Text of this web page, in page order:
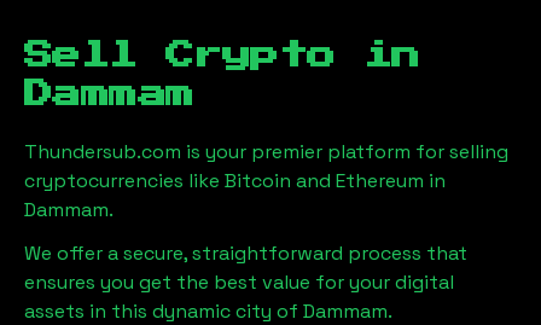
Sell Crypto in
Dammam
Thundersub.com is your premier platform for selling
cryptocurrencies like Bitcoin and Ethereum in
Dammam.
We offer a secure, straightforward process that
ensures you get the best value for your digital
assets in this dynamic city of Dammam.